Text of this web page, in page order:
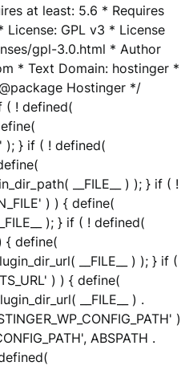
at least: 5.6 * Requires
License: GPL v3 * License
gpl-3.0.html * Author
* Text Domain: hostinger *
Hostinger */
( ! defined(
); } if ( ! defined(
__FILE__ ) ); } if ( !
) ) { define(
); } if ( ! defined(
{ define(
__FILE__ ) ); } if (
) ) { define(
__FILE__ ) .
)
ABSPATH .